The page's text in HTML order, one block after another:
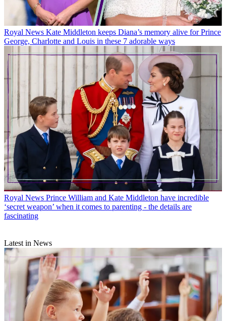
Royal News Kate Middleton keeps Diana’s memory alive for Prince
George, Charlotte and Louis in these 7 adorable ways
Royal News Prince William and Kate Middleton have incredible
‘secret weapon’ when it comes to parenting - the details are
fascinating
Latest in News